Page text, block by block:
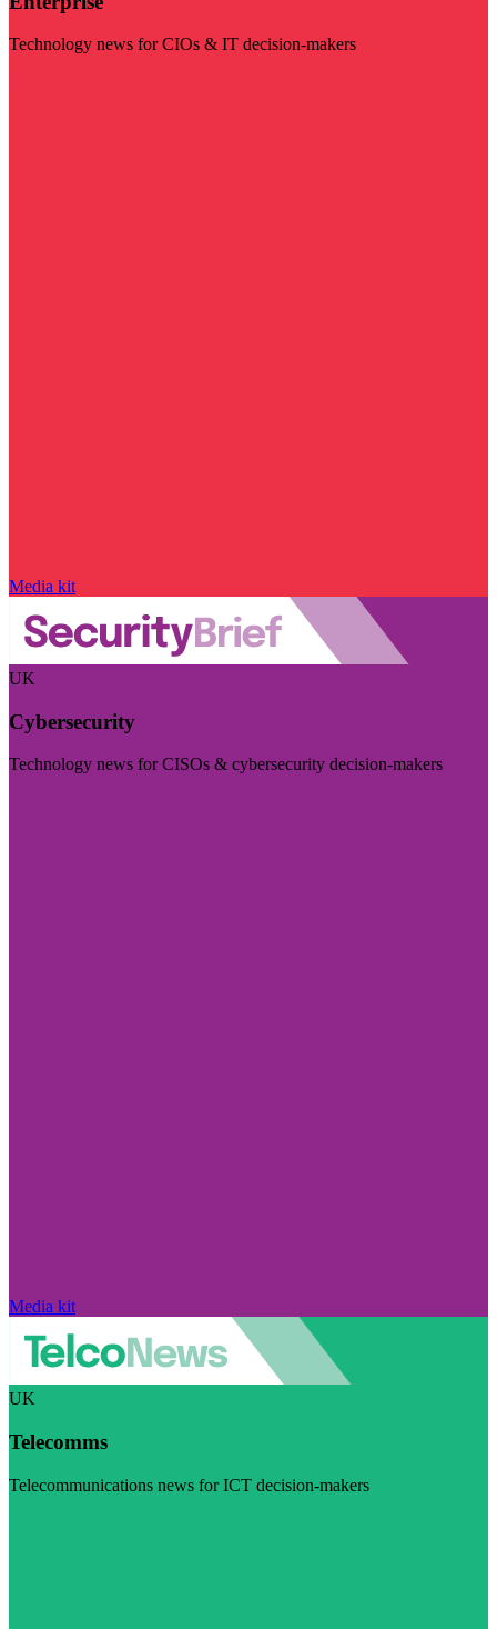
Technology news for CIOs & IT decision-makers
Media kit
UK
Cybersecurity
Technology news for CISOs & cybersecurity decision-makers
Media kit
UK
Telecomms
Telecommunications news for ICT decision-makers